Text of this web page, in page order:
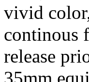
vivid
continous
release